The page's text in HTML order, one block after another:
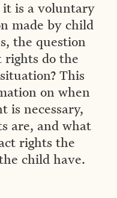
it is a voluntary
made by child
the question
rights do the
This
on when
is necessary,
are, and what
rights the
child have.